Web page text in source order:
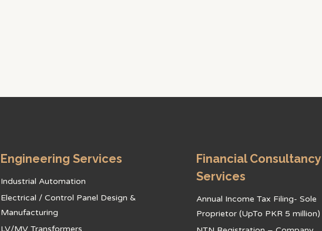
Engineering Services
Industrial Automation
Electrical / Control Panel Design &
Manufacturing
LV/MV Transformers
Financial Consultancy
Services
Annual Income Tax Filing- Sole
Proprietor (UpTo PKR 5 million)